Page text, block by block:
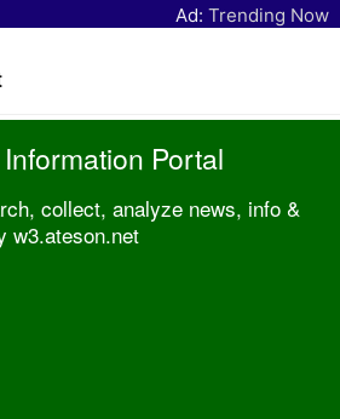
Ad: Trending Now
Portal
collect, analyze news, info &
w3.ateson.net